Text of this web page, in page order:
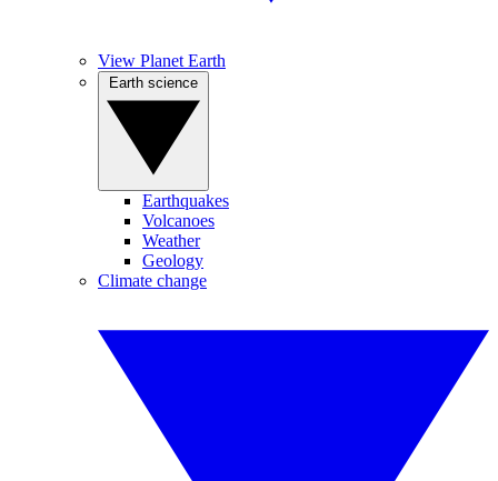
View Planet Earth
Earthquakes
Volcanoes
Weather
Geology
Climate change